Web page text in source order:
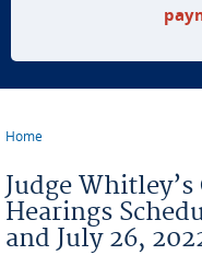
Home
Judge
Hearings
and July 26,